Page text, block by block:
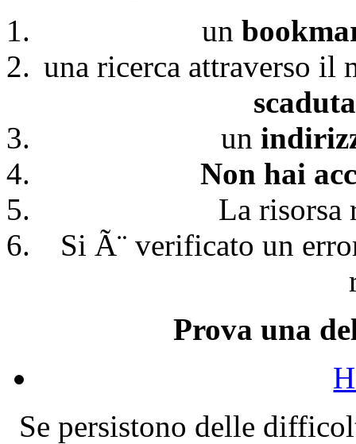
un
una ricerca attraverso il
un
Non hai
La risorsa
Si Ã¨ verificato un
Prova una
Se persistono delle